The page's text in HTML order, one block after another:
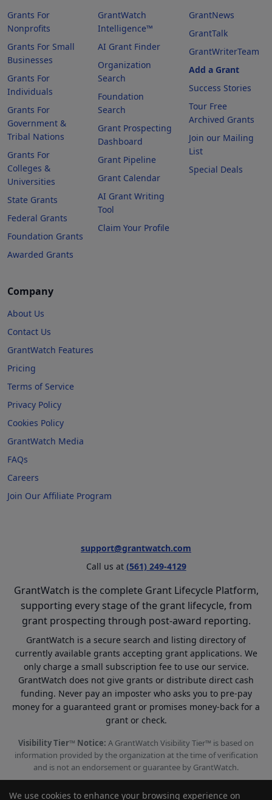
Grants For
Nonprofits
Grants For Small
Businesses
Grants For
Individuals
Grants For
Government &
Tribal Nations
Grants For
Colleges &
Universities
State Grants
Federal Grants
Foundation Grants
Awarded Grants
GrantWatch
Intelligence™
AI Grant Finder
Organization
Search
Foundation
Search
Grant Prospecting
Dashboard
Grant Pipeline
Grant Calendar
AI Grant Writing
Tool
Claim Your Profile
GrantNews
GrantTalk
GrantWriterTeam
Add a Grant
Success Stories
Tour Free
Archived Grants
Join our Mailing
List
Special Deals
Company
About Us
Contact Us
GrantWatch Features
Pricing
Terms of Service
Privacy Policy
Cookies Policy
GrantWatch Media
FAQs
Careers
Join Our Affiliate Program
support@grantwatch.com
Call us at (561) 249-4129
GrantWatch is the complete Grant Lifecycle Platform,
supporting every stage of the grant lifecycle, from
grant prospecting through post-award reporting.
GrantWatch is a secure search and listing directory of
currently available grants accepting grant applications. We
only charge a small subscription fee to use our service.
GrantWatch does not give grants or distribute direct cash
funding. Never pay an imposter who asks you to pre-pay
money for a guaranteed grant or promises money-back for a
grant or check.
Visibility Tier™ Notice: A GrantWatch Visibility Tier™ is based on
information provided by the organization at the time of verification
and is not an endorsement or guarantee by GrantWatch.
We use cookies to enhance your browsing experience on